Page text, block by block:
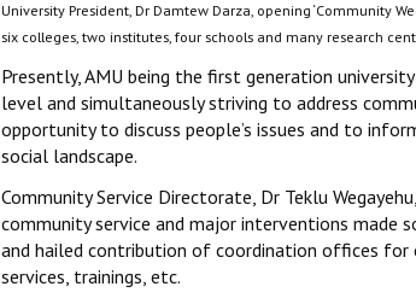
University President, Dr Damtew Darza, opening ‘Community
six colleges, two institutes, four schools and many research
Presently, AMU being the first generation
level and simultaneously striving to address
opportunity to discuss people’s issues and to
social landscape.
Community Service Directorate, Dr Teklu
community service and major interventions
and hailed contribution of coordination offices for
services, trainings, etc.